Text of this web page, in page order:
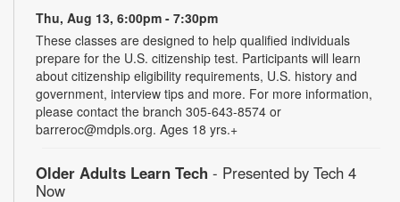
Thu, Aug 13, 6:00pm - 7:30pm
These classes are designed to help qualified individuals
prepare for the U.S. citizenship test. Participants will learn
about citizenship eligibility requirements, U.S. history and
government, interview tips and more. For more information,
please contact the branch 305-643-8574 or
barreroc@mdpls.org. Ages 18 yrs.+
Older Adults Learn Tech - Presented by Tech 4
Now